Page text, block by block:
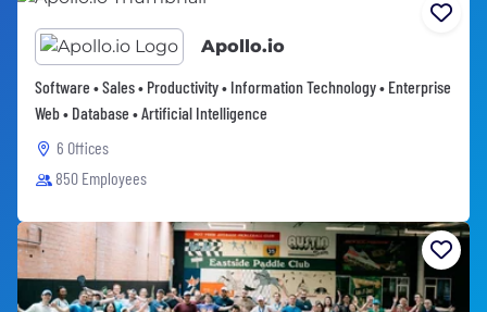
Apollo.io
Software • Sales • Productivity • Information Technology • Enterprise
Web • Database • Artificial Intelligence
6 Offices
850 Employees